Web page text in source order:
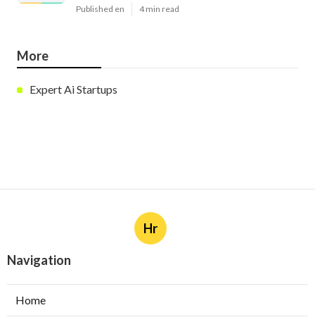
Published en 4 min read
More
Expert Ai Startups
Hr
Navigation
Home